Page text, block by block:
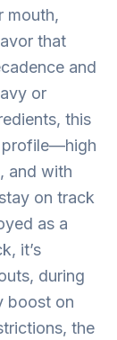
mouth,
that
and
or
this
profile—high
and with
on track
as a
it’s
during
boost on
the